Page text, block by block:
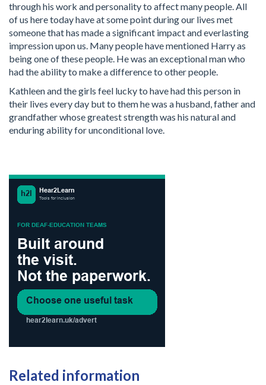
through his work and personality to affect many people. All
of us here today have at some point during our lives met
someone that has made a significant impact and everlasting
impression upon us. Many people have mentioned Harry as
being one of these people. He was an exceptional man who
had the ability to make a difference to other people.
Kathleen and the girls feel lucky to have had this person in
their lives every day but to them he was a husband, father and
grandfather whose greatest strength was his natural and
enduring ability for unconditional love.
Related information